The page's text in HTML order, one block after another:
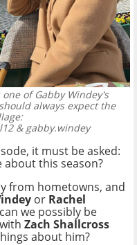
of Gabby Windey's
always expect the
& gabby.windey
it must be asked:
about this season?
from hometowns, and
or Rachel
we possibly be
Zach Shallcross
about him?